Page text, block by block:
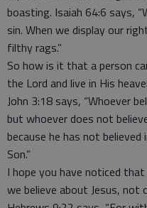
boasting. Isaiah 64:6 says,
sin. When we display our
filthy rags.”
So how is it that a person
the Lord and live in His
John 3:18 says, “Whoever
but whoever does not
because he has not believed
Son.”
I hope you have noticed
we believe about Jesus, not